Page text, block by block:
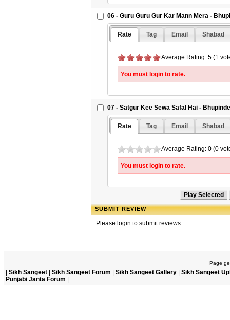
06 - Guru Guru Gur Kar Mann Mera -
Rate Tag Email Shabad
Average Rating: 5 (1
You must login to rate.
07 - Satgur Kee Sewa Safal Hai -
Rate Tag Email Shabad
Average Rating: 0 (0
You must login to rate.
SUBMIT REVIEW
Please login to submit reviews
Page
Sikh Sangeet Sikh Sangeet Forum Sikh Sangeet Gallery
Sikh Sangeet
Punjabi Janta Forum